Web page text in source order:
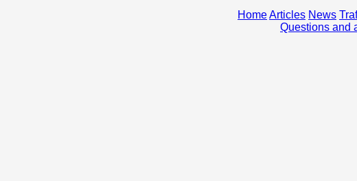
HomeArticles News
Questions and